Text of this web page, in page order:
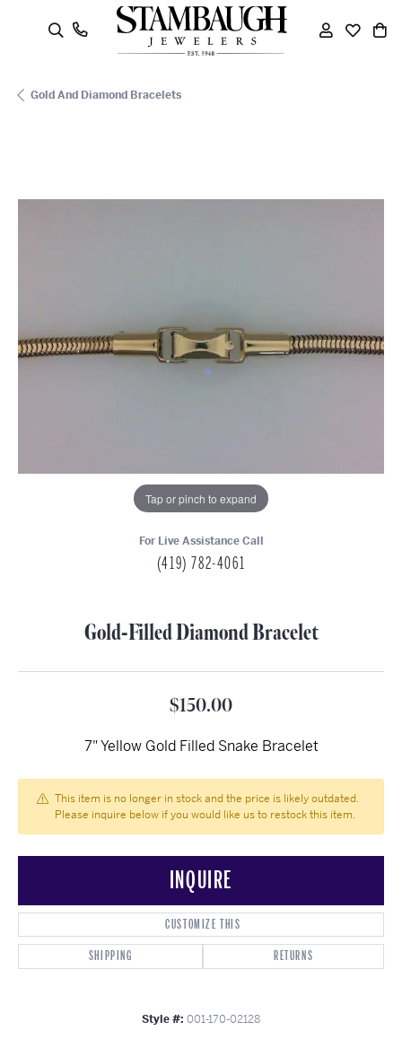
Search Menu
Toggle My
Gold And Diamond Bracelets
Tap or pinch to expand
For Live Assistance Call
(419) 782-4061
Gold-Filled Diamond Bracelet
$150.00
7" Yellow Gold Filled Snake Bracelet
This item is no longer in stock and the price is likely outdated.
Please inquire below if you would like us to restock this item.
INQUIRE
CUSTOMIZE THIS
SHIPPING
RETURNS
Style #: 001-170-02128